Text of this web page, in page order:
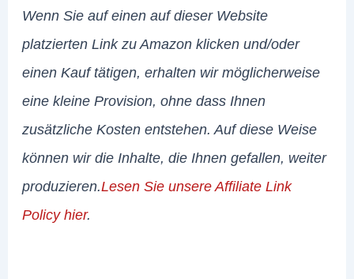
Wenn Sie auf einen auf dieser Website
platzierten Link zu Amazon klicken und/oder
einen Kauf tätigen, erhalten wir möglicherweise
eine kleine Provision, ohne dass Ihnen
zusätzliche Kosten entstehen. Auf diese Weise
können wir die Inhalte, die Ihnen gefallen, weiter
produzieren.Lesen Sie unsere Affiliate Link
Policy hier.